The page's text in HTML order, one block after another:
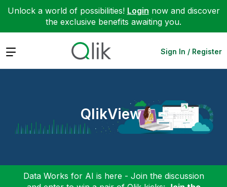
Unlock a world of possibilities! Login now and discover
the exclusive benefits awaiting you.
Expand Sign In / Register
QlikView
Data Works for AI is here - Join the discussion